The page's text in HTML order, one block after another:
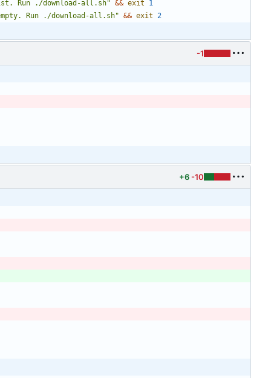
Run ./download-all.sh" && exit
1
Run ./download-all.sh" && exit 2
-1
+6 -10